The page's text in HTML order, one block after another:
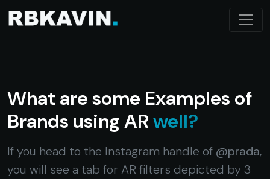
What are some Examples of
Brands using ARwell?
If you head to the Instagram handle of @prada,
you will see a tab for AR filters depicted by 3